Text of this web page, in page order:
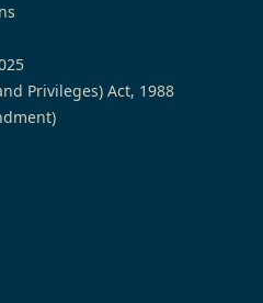
Privileges) Act, 1988